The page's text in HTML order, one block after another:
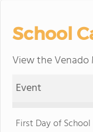
School
View the Venado
Event
First Day of School